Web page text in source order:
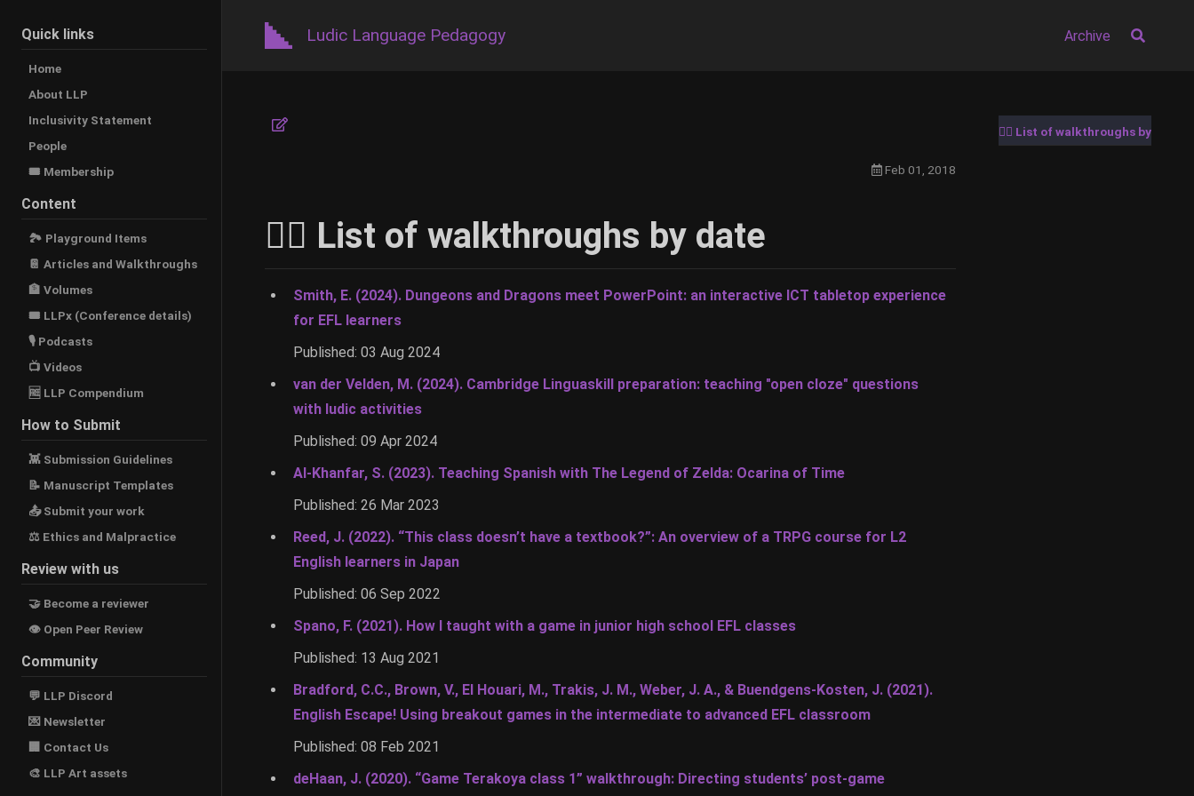
Quick links
Home
About LLP
Inclusivity Statement
People
🎟️ Membership
Content
🏞 Playground Items
📔 Articles and Walkthroughs
🏦 Volumes
🎟 LLPx (Conference details)
🎙 Podcasts
📺 Videos
🆓 LLP Compendium
How to Submit
👾 Submission Guidelines
📝 Manuscript Templates
📤 Submit your work
⚖ Ethics and Malpractice
Review with us
🤝 Become a reviewer
👁 Open Peer Review
Community
💬 LLP Discord
💌 Newsletter
🏢 Contact Us
🎨 LLP Art assets
Ludic Language Pedagogy Archive
🚶‍♂️ List of walkthroughs by date
Feb 01, 2018
🚶‍♂️ List of walkthroughs by date
Smith, E. (2024). Dungeons and Dragons meet PowerPoint: an interactive ICT tabletop experience
for EFL learners
Published: 03 Aug 2024
van der Velden, M. (2024). Cambridge Linguaskill preparation: teaching "open cloze" questions
with ludic activities
Published: 09 Apr 2024
Al-Khanfar, S. (2023). Teaching Spanish with The Legend of Zelda: Ocarina of Time
Published: 26 Mar 2023
Reed, J. (2022). “This class doesn’t have a textbook?”: An overview of a TRPG course for L2
English learners in Japan
Published: 06 Sep 2022
Spano, F. (2021). How I taught with a game in junior high school EFL classes
Published: 13 Aug 2021
Bradford, C.C., Brown, V., El Houari, M., Trakis, J. M., Weber, J. A., & Buendgens-Kosten, J. (2021).
English Escape! Using breakout games in the intermediate to advanced EFL classroom
Published: 08 Feb 2021
deHaan, J. (2020). “Game Terakoya class 1” walkthrough: Directing students’ post-game